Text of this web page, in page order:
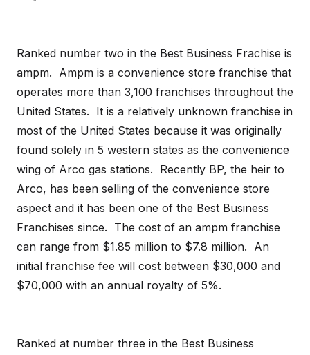
Ranked number two in the Best Business Frachise is
ampm. Ampm is a convenience store franchise that
operates more than 3,100 franchises throughout the
United States. It is a relatively unknown franchise in
most of the United States because it was originally
found solely in 5 western states as the convenience
wing of Arco gas stations. Recently BP, the heir to
Arco, has been selling of the convenience store
aspect and it has been one of the Best Business
Franchises since. The cost of an ampm franchise
can range from $1.85 million to $7.8 million. An
initial franchise fee will cost between $30,000 and
$70,000 with an annual royalty of 5%.
Ranked at number three in the Best Business